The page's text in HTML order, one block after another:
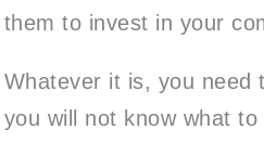
them to invest in your
Whatever it is, you need
you will not know what